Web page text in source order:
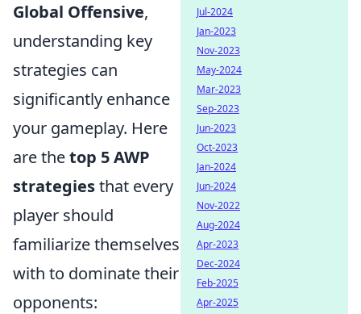
Global Offensive,
understanding key
strategies can
significantly enhance
your gameplay. Here
are thetop 5 AWP
strategiesthat every
player should
familiarize themselves
with to dominate their
opponents:
Jul-2024
Jan-2023
Nov-2023
May-2024
Mar-2023
Sep-2023
Jun-2023
Oct-2023
Jan-2024
Jun-2024
Nov-2022
Aug-2024
Apr-2023
Dec-2024
Feb-2025
Apr-2025